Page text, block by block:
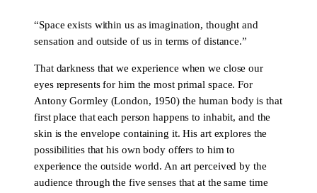
“Space exists within us as imagination, thought and
sensation and outside of us in terms of distance.”
That darkness that we experience when we close our
eyes represents for him the most primal space. For
Antony Gormley (London, 1950) the human body is that
first place that each person happens to inhabit, and the
skin is the envelope containing it. His art explores the
possibilities that his own body offers to him to
experience the outside world. An art perceived by the
audience through the five senses that at the same time